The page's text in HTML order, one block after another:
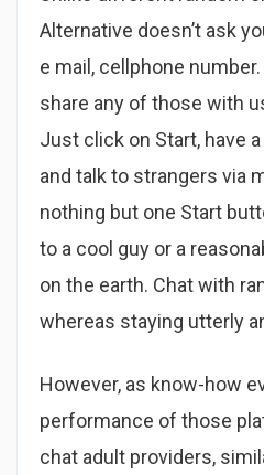
Alternative doesn’t ask
e mail, cellphone
share any of those with
Just click on Start, have
and talk to strangers via
nothing but one Start
to a cool guy or a
on the earth. Chat with
whereas staying utterly
However, as know-how
performance of those
chat adult providers,